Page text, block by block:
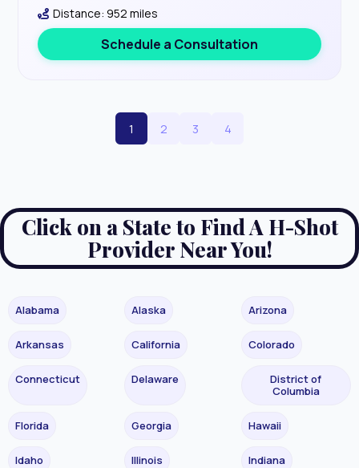
Distance: 952 miles
Schedule a Consultation
1 2 3 4
Click on a State to Find A H-Shot
Provider Near You!
Alabama Alaska Arizona
Arkansas California Colorado
Connecticut Delaware
District of
Columbia
Florida Georgia Hawaii
Idaho Illinois Indiana